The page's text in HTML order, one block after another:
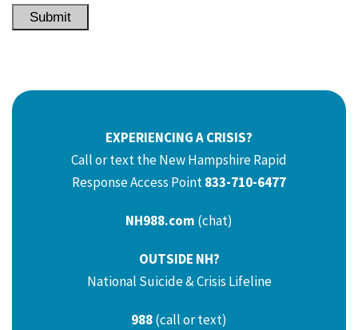
Submit
EXPERIENCING A CRISIS?
Call or text the New Hampshire Rapid
Response Access Point833-710-6477
NH988.com (chat)
OUTSIDE NH?
National Suicide & Crisis Lifeline
988(call or text)